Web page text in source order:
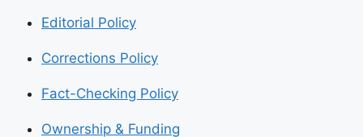
Editorial Policy
Corrections Policy
Fact-Checking Policy
Ownership & Funding